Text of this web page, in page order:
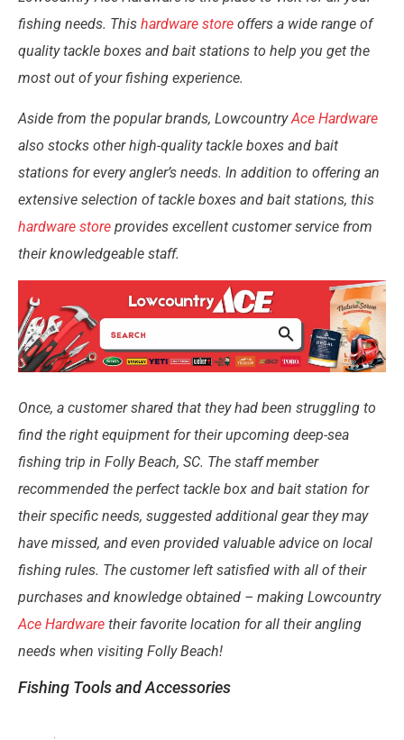
fishing needs. This hardware store offers a wide range of
quality tackle boxes and bait stations to help you get the
most out of your fishing experience.
Aside from the popular brands, LowcountryAce Hardware
also stocks other high-quality tackle boxes and bait
stations for every angler’s needs. In addition to offering an
extensive selection of tackle boxes and bait stations, this
hardware store provides excellent customer service from
their knowledgeable staff.
Once, a customer shared that they had been struggling to
find the right equipment for their upcoming deep-sea
fishing trip in Folly Beach, SC. The staff member
recommended the perfect tackle box and bait station for
their specific needs, suggested additional gear they may
have missed, and even provided valuable advice on local
fishing rules. The customer left satisfied with all of their
purchases and knowledge obtained – making Lowcountry
Ace Hardware their favorite location for all their angling
needs when visiting Folly Beach!
Fishing Tools and Accessories